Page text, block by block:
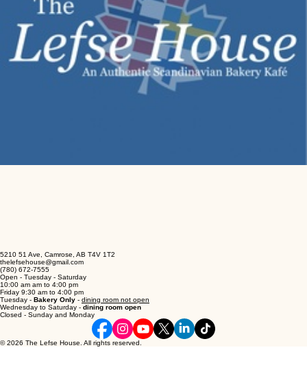
5210 51 Ave, Camrose, AB T4V 1T2
thelefsehouse@gmail.com
(780) 672-7555
Open - Tuesday - Saturday
10:00 am am to 4:00 pm
Friday 9:30 am to 4:00 pm
Tuesday -Bakery Only- dining room not open
Wednesday to Saturday -dining room open
Closed - Sunday and Monday